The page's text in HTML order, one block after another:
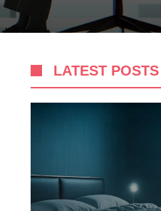
LATEST POSTS